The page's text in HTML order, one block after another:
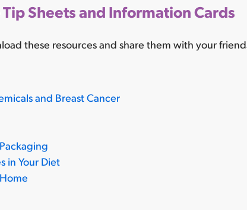
Sheets and Information Cards
these resources and share them with your
and Breast Cancer
in Your Diet